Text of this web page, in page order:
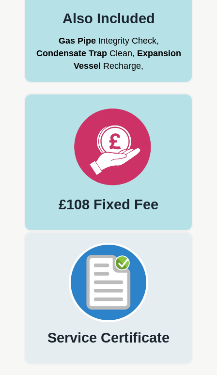
Also Included
Gas PipeIntegrity Check,
Condensate TrapClean, Expansion
Vessel Recharge,
£108 Fixed Fee
Service Certificate